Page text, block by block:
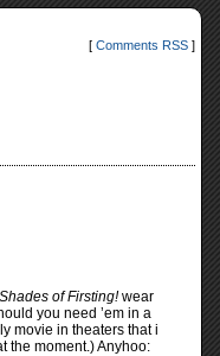
[ Comments RSS ]
Shades of Firsting!wear
you need ’em in a
movie in theaters that i
the moment.) Anyhoo: